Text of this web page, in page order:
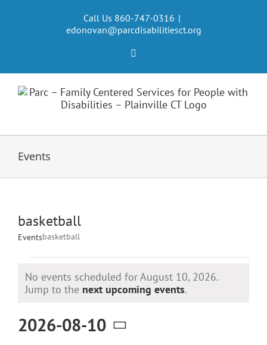
Call Us 860-747-0316 |
edonovan@parcdisabilitiesct.org
Events
basketball
Eventsbasketball
Events
for
10,
Notice
No events scheduled for August 10, 2026.
Jump to the next upcoming events.
2026-08-10